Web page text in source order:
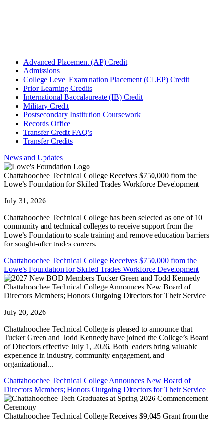
Advanced Placement (AP) Credit
Admissions
College Level Examination Placement (CLEP) Credit
Prior Learning Credits
International Baccalaureate (IB) Credit
Military Credit
Postsecondary Institution Coursework
Records Office
Transfer Credit FAQ’s
Transfer Credits
News and Updates
Chattahoochee Technical College Receives $750,000 from the
Lowe’s Foundation for Skilled Trades Workforce Development
July 31, 2026
Chattahoochee Technical College has been selected as one of 10
community and technical colleges to receive support from the
Lowe’s Foundation to scale training and remove education barriers
for sought-after trades careers.
Chattahoochee Technical College Receives $750,000 from the
Lowe’s Foundation for Skilled Trades Workforce Development
Chattahoochee Technical College Announces New Board of
Directors Members; Honors Outgoing Directors for Their Service
July 20, 2026
Chattahoochee Technical College is pleased to announce that
Tucker Green and Todd Kennedy have joined the College’s Board
of Directors effective July 1, 2026. Both leaders bring valuable
experience in industry, community engagement, and
organizational...
Chattahoochee Technical College Announces New Board of
Directors Members; Honors Outgoing Directors for Their Service
Chattahoochee Technical College Receives $9,045 Grant from the